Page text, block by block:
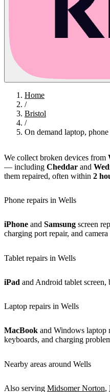
Home
/
Bristol
/
On demand laptop,
We collect broken devices from
— including Cheddar and
them repaired, often within 2
Phone repairs in Wells
iPhone and Samsung screen
charging port repair, and camera
Tablet repairs in Wells
iPad and Android tablet screen,
Laptop repairs in Wells
MacBook and Windows laptop
keyboards, and charging
Nearby areas around Wells
Also serving Midsomer Norton,